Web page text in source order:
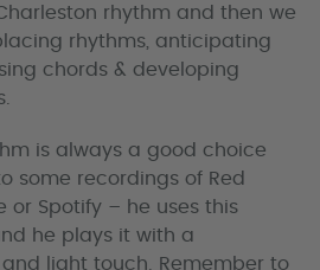
rhythm and then we
rhythms, anticipating
chords & developing
is always a good choice
some recordings of Red
or Spotify – he uses this
he plays it with a
light touch. Remember to